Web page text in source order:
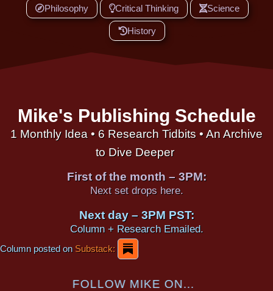
Philosophy Critical Thinking Science
History
Mike's Publishing Schedule
1 Monthly Idea • 6 Research Tidbits • An Archive
to Dive Deeper
First of the month – 3PM:
Next set drops here.
Next day – 3PM PST:
Column + Research Emailed.
Column posted onSubstack:
FOLLOW MIKE ON...